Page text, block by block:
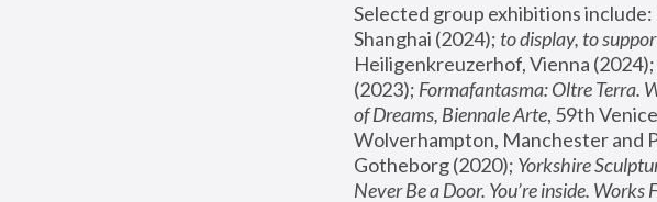
Selected group exhibitions include:
Shanghai (2024); to display, to
Heiligenkreuzerhof, Vienna (2024);
(2023); Formafantasma: Oltre Terra.
of Dreams, Biennale Arte, 59th
Wolverhampton, Manchester and
Gotheborg (2020); Yorkshire
Never Be a Door. You’re inside.